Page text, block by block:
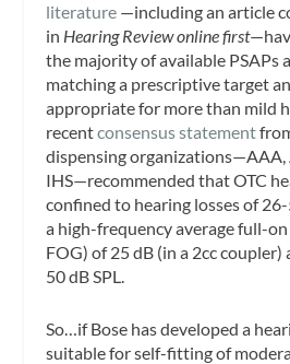
literature —including an article
in Hearing Review online first
the majority of available PSAPs
matching a prescriptive target
appropriate for more than mild
recentconsensus statement
dispensing organizations—AAA,
IHS—recommended that OTC
confined to hearing losses of
a high-frequency average full-
FOG) of 25 dB (in a 2cc
50 dB SPL.
So…if Bose has developed a
suitable for self-fitting of